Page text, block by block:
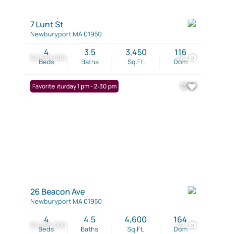
$3,539,000 26
7 Lunt St
Newburyport MA 01950
Beds
4
Baths
3.5
Sq.Ft.
3,450
Dom
116
$3,295,000 42
Open: Saturday 1 pm - 2:30 pm
Favorite
26 Beacon Ave
Newburyport MA 01950
Beds
4
Baths
4.5
Sq.Ft.
4,600
Dom
164